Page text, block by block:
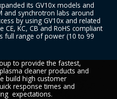
its GV10x models and
and synchrotron labs around
by using GV10x and related
KC, CB and RoHS compliant
full range of power (10 to 99
to provide the fastest,
cleaner products and
build high customer
response times and
expectations.